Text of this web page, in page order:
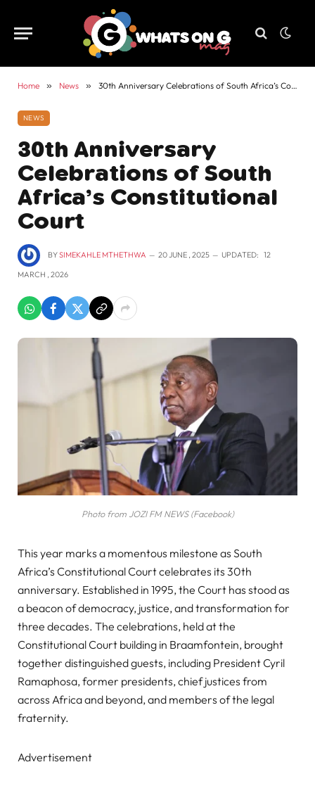
Home » News » 30th Anniversary Celebrations of South Africa’s Constitutional Court
NEWS
30th Anniversary
Celebrations of South
Africa’s Constitutional
Court
BYSIMEKAHLE MTHETHWA 20 JUNE , 2025 UPDATED: 12
MARCH , 2026
Photo from JOZI FM NEWS (Facebook)
This year marks a momentous milestone as South
Africa’s Constitutional Court celebrates its 30th
anniversary. Established in 1995, the Court has stood as
a beacon of democracy, justice, and transformation for
three decades. The celebrations, held at the
Constitutional Court building in Braamfontein, brought
together distinguished guests, including President Cyril
Ramaphosa, former presidents, chief justices from
across Africa and beyond, and members of the legal
fraternity.
Advertisement